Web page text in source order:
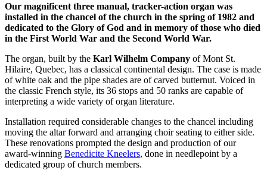
Our magnificent three manual, tracker-action organ was
installed in the chancel of the church in the spring of 1982 and
dedicated to the Glory of God and in memory of those who died
in the First World War and the Second World War.
The organ, built by the Karl Wilhelm Company of Mont St.
Hilaire, Quebec, has a classical continental design. The case is made
of white oak and the pipe shades are of carved butternut. Voiced in
the classic French style, its 36 stops and 50 ranks are capable of
interpreting a wide variety of organ literature.
Installation required considerable changes to the chancel including
moving the altar forward and arranging choir seating to either side.
These renovations prompted the design and production of our
award-winning Benedicite Kneelers, done in needlepoint by a
dedicated group of church members.